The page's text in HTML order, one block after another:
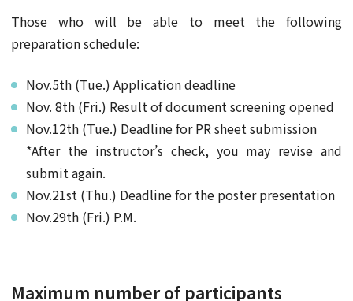
Those who will be able to meet the following
preparation schedule:
Nov.5th (Tue.) Application deadline
Nov. 8th (Fri.) Result of document screening opened
Nov.12th (Tue.) Deadline for PR sheet submission
*After the instructor’s check, you may revise and
submit again.
Nov.21st (Thu.) Deadline for the poster presentation
Nov.29th (Fri.) P.M.
Maximum number of participants